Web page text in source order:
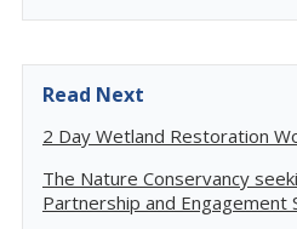
Read Next
2 Day Wetland Restoration
The Nature Conservancy
Partnership and Engagement